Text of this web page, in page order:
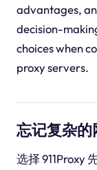
advantages,
decision-
choices when
proxy servers.
忘记复杂
选择 911Proxy